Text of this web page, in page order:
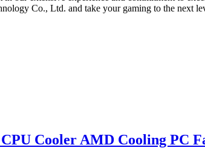
Co., Ltd. and take your gaming to the next
Cooler AMD Cooling PC